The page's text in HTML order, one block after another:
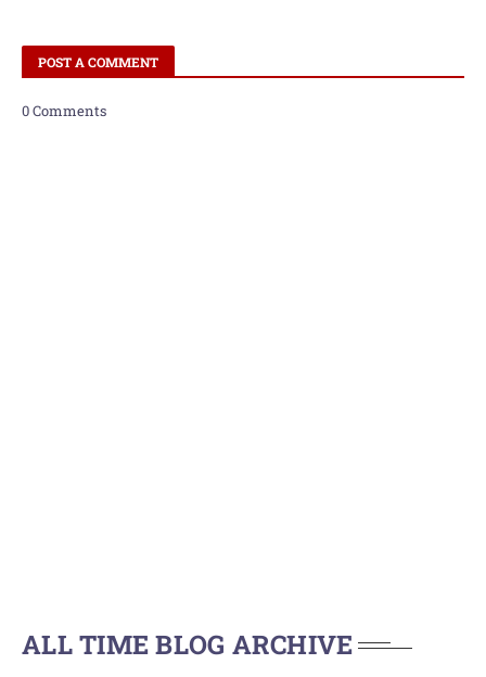
POST A COMMENT
0 Comments
ALL TIME BLOG ARCHIVE